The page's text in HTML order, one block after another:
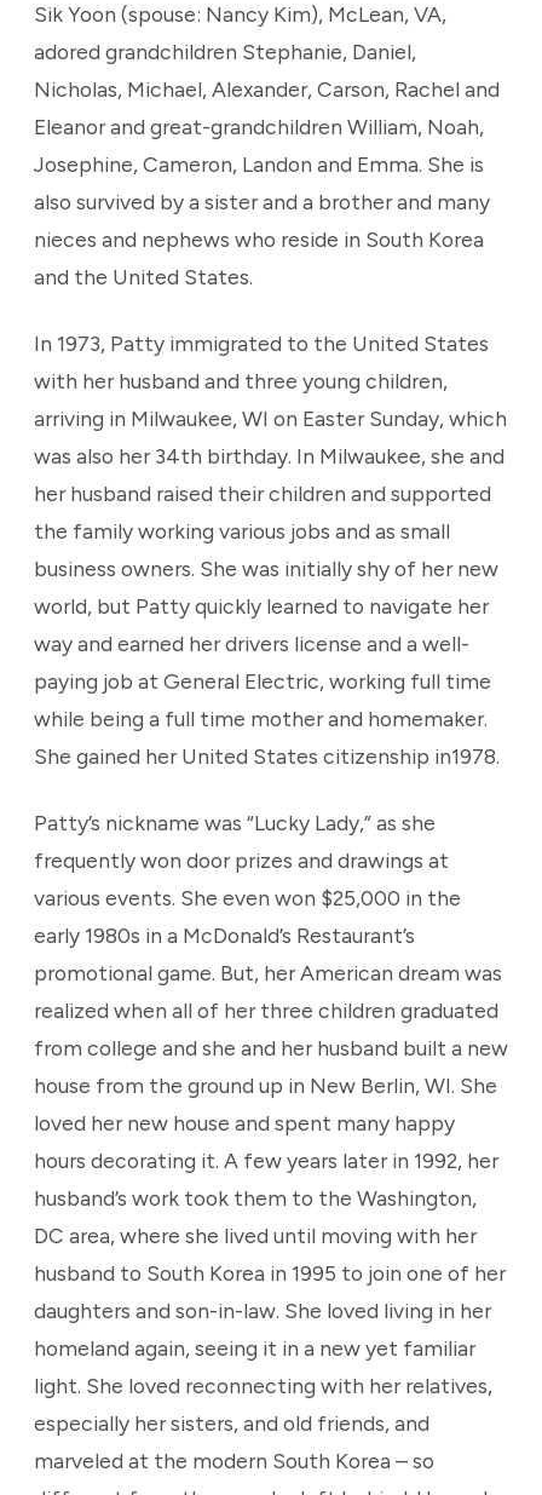
Sik Yoon (spouse: Nancy Kim), McLean, VA,
adored grandchildren Stephanie, Daniel,
Nicholas, Michael, Alexander, Carson, Rachel and
Eleanor and great-grandchildren William, Noah,
Josephine, Cameron, Landon and Emma. She is
also survived by a sister and a brother and many
nieces and nephews who reside in South Korea
and the United States.
In 1973, Patty immigrated to the United States
with her husband and three young children,
arriving in Milwaukee, WI on Easter Sunday, which
was also her 34th birthday. In Milwaukee, she and
her husband raised their children and supported
the family working various jobs and as small
business owners. She was initially shy of her new
world, but Patty quickly learned to navigate her
way and earned her drivers license and a well-
paying job at General Electric, working full time
while being a full time mother and homemaker.
She gained her United States citizenship in1978.
Patty’s nickname was “Lucky Lady,” as she
frequently won door prizes and drawings at
various events. She even won $25,000 in the
early 1980s in a McDonald’s Restaurant’s
promotional game. But, her American dream was
realized when all of her three children graduated
from college and she and her husband built a new
house from the ground up in New Berlin, WI. She
loved her new house and spent many happy
hours decorating it. A few years later in 1992, her
husband’s work took them to the Washington,
DC area, where she lived until moving with her
husband to South Korea in 1995 to join one of her
daughters and son-in-law. She loved living in her
homeland again, seeing it in a new yet familiar
light. She loved reconnecting with her relatives,
especially her sisters, and old friends, and
marveled at the modern South Korea – so